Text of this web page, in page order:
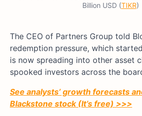
Billion USD (TIKR)
The CEO of Partners Group told
redemption pressure, which
is now spreading into other asset
spooked investors across the
See analysts’ growth forecasts
Blackstone stock (It’s free) >>>